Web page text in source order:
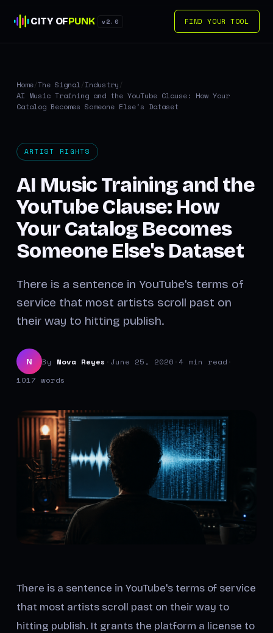
CITY OFPUNK v2.0 FIND YOUR TOOL
Home/The Signal/Industry/
AI Music Training and the YouTube Clause: How Your
Catalog Becomes Someone Else's Dataset
ARTIST RIGHTS
AI Music Training and the
YouTube Clause: How
Your Catalog Becomes
Someone Else's Dataset
There is a sentence in YouTube's terms of
service that most artists scroll past on
their way to hitting publish.
N By Nova Reyes · June 25, 2026 · 4 min read ·
1017 words
There is a sentence in YouTube's terms of service
that most artists scroll past on their way to
hitting publish. It grants the platform a license to